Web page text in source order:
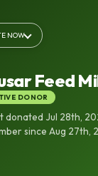
NOW
Feed
DONOR
donated Jul 28th,
since Aug 27th,